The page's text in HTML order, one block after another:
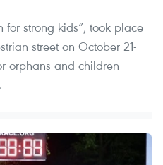
for strong kids”, took place
street on October 21-
orphans and children